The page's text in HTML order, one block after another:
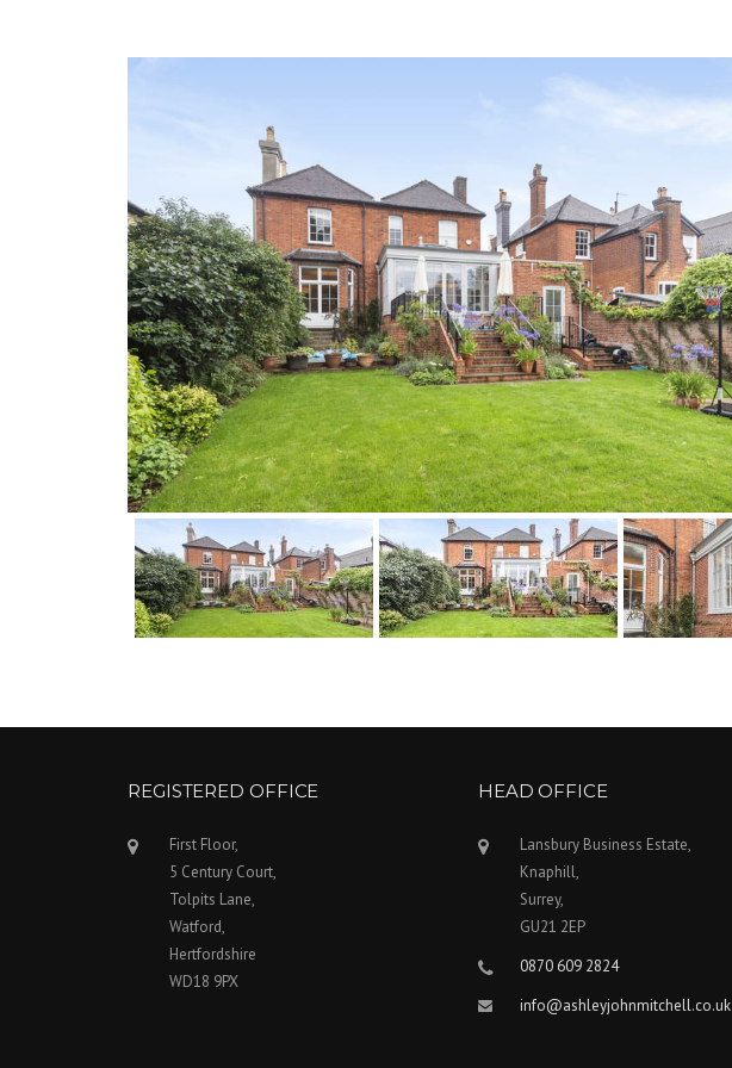
REGISTERED OFFICE
First Floor,
5 Century Court,
Tolpits Lane,
Watford,
Hertfordshire
WD18 9PX
HEAD OFFICE
Lansbury Business Estate,
Knaphill,
Surrey,
GU21 2EP
0870 609 2824
info@ashleyjohnmitchell.co.uk